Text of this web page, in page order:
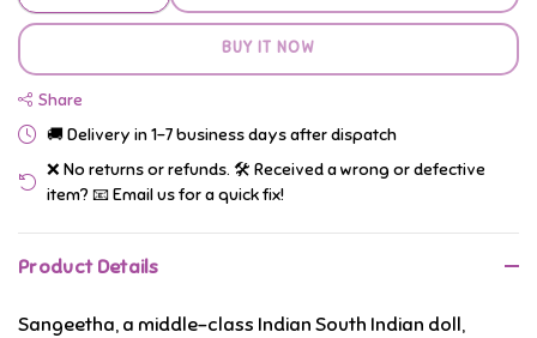
BUY IT NOW
Share
🚚 Delivery in 1–7 business days after dispatch
❌ No returns or refunds. 🛠️ Received a wrong or defective
item? 📧 Email us for a quick fix!
Product Details
Sangeetha, a middle-class Indian South Indian doll,